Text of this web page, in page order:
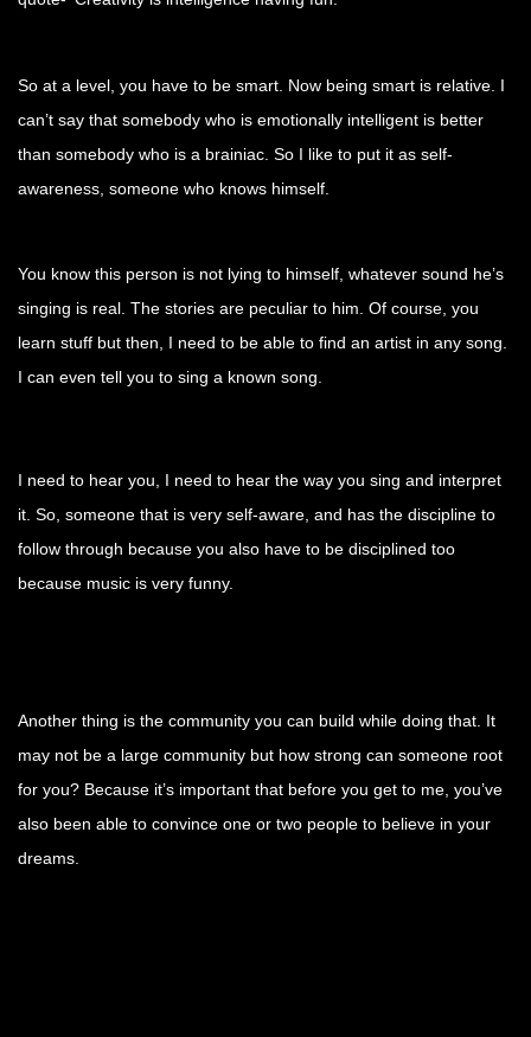
So at a level, you have to be smart. Now being smart is relative. I
can’t say that somebody who is emotionally intelligent is better
than somebody who is a brainiac. So I like to put it as self-
awareness, someone who knows himself.
You know this person is not lying to himself, whatever sound he’s
singing is real. The stories are peculiar to him. Of course, you
learn stuff but then, I need to be able to find an artist in any song.
I can even tell you to sing a known song.
I need to hear you, I need to hear the way you sing and interpret
it. So, someone that is very self-aware, and has the discipline to
follow through because you also have to be disciplined too
because music is very funny.
Another thing is the community you can build while doing that. It
may not be a large community but how strong can someone root
for you? Because it’s important that before you get to me, you’ve
also been able to convince one or two people to believe in your
dreams.